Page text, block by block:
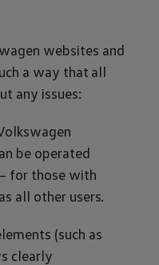
websites and
a way that all
any issues:
be operated
for those with
all other users.
(such as
clearly